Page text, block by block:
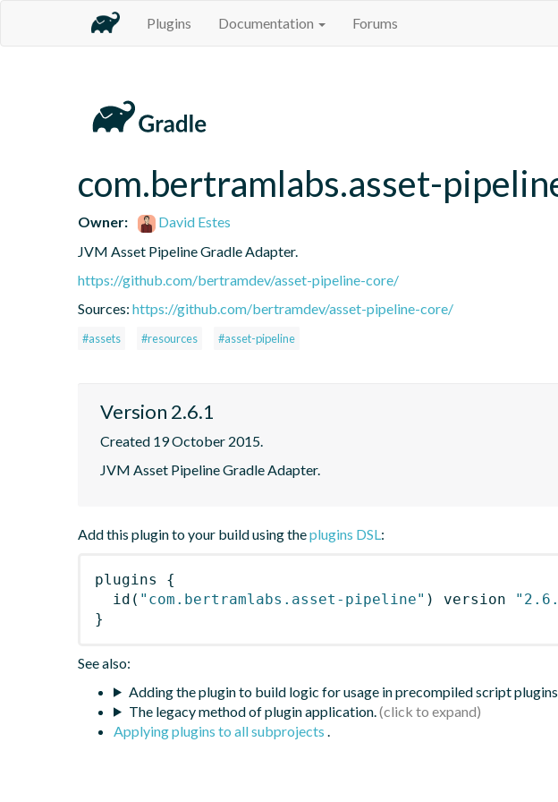
Plugins Documentation Forums
com.bertramlabs.asset-
Owner:
David Estes
JVM Asset Pipeline Gradle Adapter.
https://github.com/bertramdev/asset-pipeline-core/
Sources: https://github.com/bertramdev/asset-pipeline-core/
#assets #resources #asset-pipeline
Version 2.6.1
Created 19 October 2015.
JVM Asset Pipeline Gradle Adapter.
Add this plugin to your build using theplugins DSL:
plugins
{
id ( "com.bertramlabs.asset-pipeline" ) version
}
See also:
Adding the plugin to build logic for usage in precompiled script
The legacy method of plugin application.
Applying plugins to all subprojects .